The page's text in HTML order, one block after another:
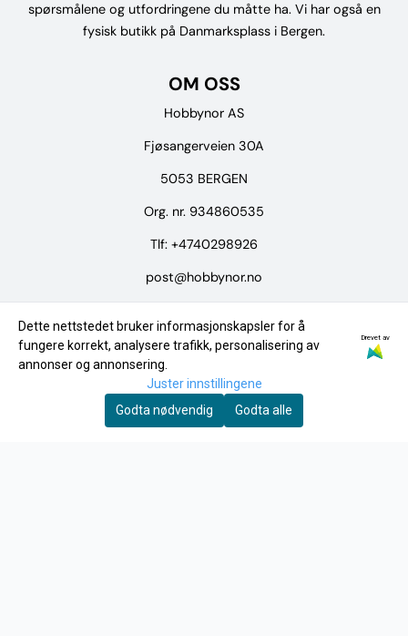
spørsmålene og utfordringene du måtte ha. Vi har også en
fysisk butikk på Danmarksplass i Bergen.
OM OSS
Hobbynor AS
Fjøsangerveien 30A
5053 BERGEN
Org. nr. 934860535
Tlf: +4740298926
post@hobbynor.no
Meny
Logg på
Tilbud
INFO
Dette nettstedet bruker informasjonskapsler for å
fungere korrekt, analysere trafikk, personalisering av
annonser og annonsering.
Drevet av
Juster innstillingene
Godta nødvendig
Godta alle